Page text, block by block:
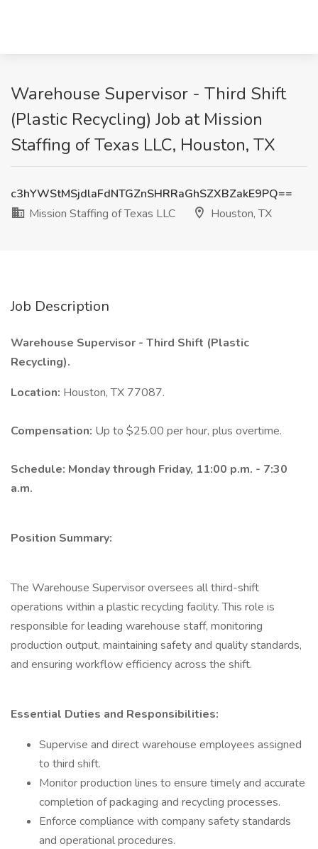
Warehouse Supervisor - Third Shift
(Plastic Recycling) Job at Mission
Staffing of Texas LLC, Houston, TX
c3hYWStMSjdlaFdNTGZnSHRRaGhSZXBZakE9PQ==
Mission Staffing of Texas LLC
Houston, TX
Job Description
Warehouse Supervisor - Third Shift (Plastic
Recycling).
Location: Houston, TX 77087.
Compensation: Up to $25.00 per hour, plus overtime.
Schedule: Monday through Friday, 11:00 p.m. - 7:30
a.m.
Position Summary:
The Warehouse Supervisor oversees all third-shift
operations within a plastic recycling facility. This role is
responsible for leading warehouse staff, monitoring
production output, maintaining safety and quality standards,
and ensuring workflow efficiency across the shift.
Essential Duties and Responsibilities:
Supervise and direct warehouse employees assigned
to third shift.
Monitor production lines to ensure timely and accurate
completion of packaging and recycling processes.
Enforce compliance with company safety standards
and operational procedures.